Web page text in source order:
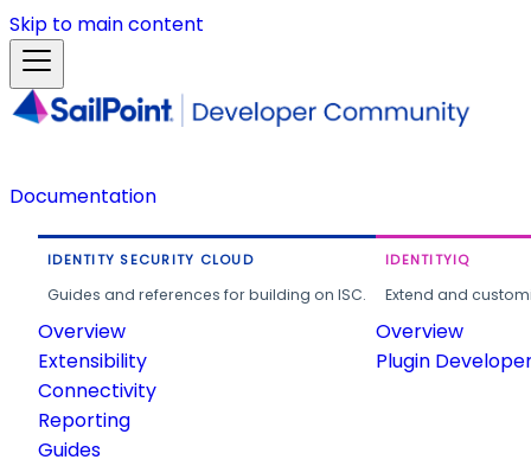
Skip to main content
Documentation
IDENTITY SECURITY CLOUD
Guides and references for building on ISC.
Overview
Extensibility
Connectivity
Reporting
Guides
IDENTITYIQ
Extend and
Overview
Plugin